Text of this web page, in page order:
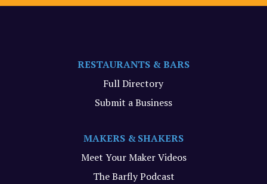
RESTAURANTS & BARS
Full Directory
Submit a Business
MAKERS & SHAKERS
Meet Your Maker Videos
The Barfly Podcast